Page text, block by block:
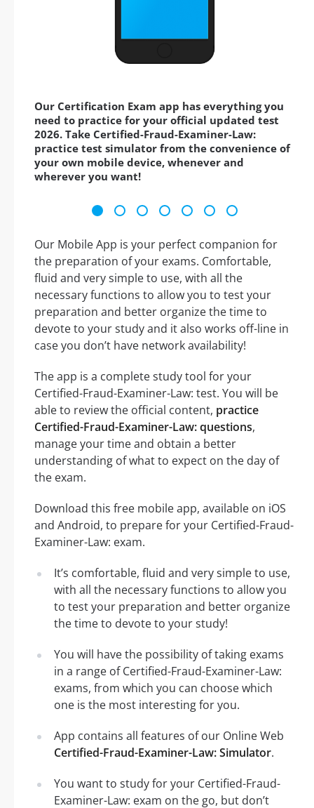
Our Certification Exam app has everything you
need to practice for your official updated test
2026. Take Certified-Fraud-Examiner-Law:
practice test simulator from the convenience of
your own mobile device, whenever and
wherever you want!
Our Mobile App is your perfect companion for
the preparation of your exams. Comfortable,
fluid and very simple to use, with all the
necessary functions to allow you to test your
preparation and better organize the time to
devote to your study and it also works off-line in
case you don’t have network availability!
The app is a complete study tool for your
Certified-Fraud-Examiner-Law: test. You will be
able to review the official content, practice
Certified-Fraud-Examiner-Law: questions,
manage your time and obtain a better
understanding of what to expect on the day of
the exam.
Download this free mobile app, available on iOS
and Android, to prepare for your Certified-Fraud-
Examiner-Law: exam.
It’s comfortable, fluid and very simple to use,
with all the necessary functions to allow you
to test your preparation and better organize
the time to devote to your study!
You will have the possibility of taking exams
in a range of Certified-Fraud-Examiner-Law:
exams, from which you can choose which
one is the most interesting for you.
App contains all features of our Online Web
Certified-Fraud-Examiner-Law: Simulator.
You want to study for your Certified-Fraud-
Examiner-Law: exam on the go, but don’t